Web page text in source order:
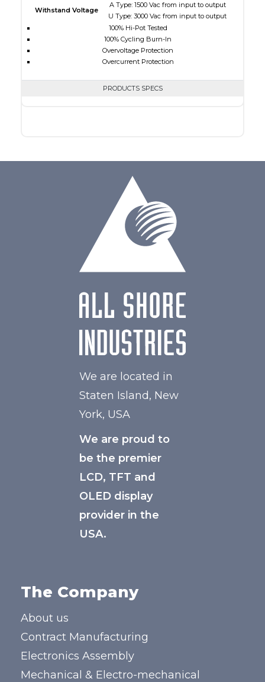
Withstand Voltage
A Type: 1500 Vac from input to output
U Type: 3000 Vac from input to output
100% Hi-Pot Tested
100% Cycling Burn-In
Overvoltage Protection
Overcurrent Protection
PRODUCTS SPECS
$0.00
We are located in
Staten Island, New
York, USA
We are proud to
be the premier
LCD, TFT and
OLED display
provider in the
USA.
The Company
About us
Contract Manufacturing
Electronics Assembly
Mechanical & Electro-mechanical